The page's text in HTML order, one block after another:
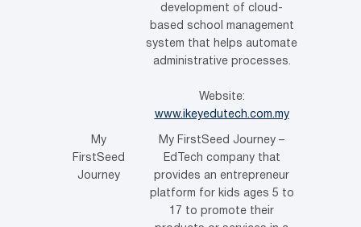
development of cloud-
based school management
system that helps automate
administrative processes.
Website:
www.ikeyedutech.com.my
My
FirstSeed
Journey
My FirstSeed Journey –
EdTech company that
provides an entrepreneur
platform for kids ages 5 to
17 to promote their